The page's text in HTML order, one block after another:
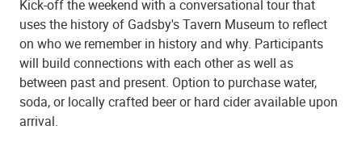
Kick-off the weekend with a conversational tour that
uses the history of Gadsby's Tavern Museum to reflect
on who we remember in history and why. Participants
will build connections with each other as well as
between past and present. Option to purchase water,
soda, or locally crafted beer or hard cider available upon
arrival.